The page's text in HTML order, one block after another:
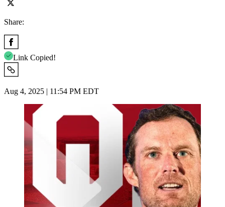
Share:
Link Copied!
Aug 4, 2025 | 11:54 PM EDT